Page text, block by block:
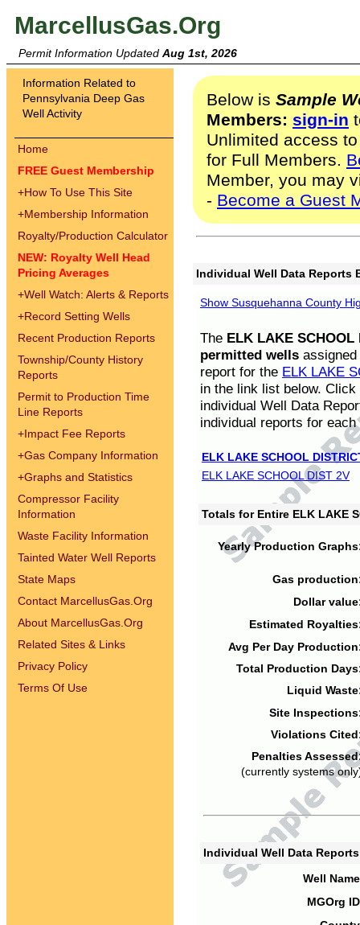
MarcellusGas.Org
Permit Information Updated Aug 1st, 2026
Information Related to
Pennsylvania Deep Gas
Well Activity
Home
FREE Guest Membership
+How To Use This Site
+Membership Information
Royalty/Production Calculator
NEW: Royalty Well Head
Pricing Averages
+Well Watch: Alerts & Reports
+Record Setting Wells
Recent Production Reports
Township/County History
Reports
Permit to Production Time
Line Reports
+Impact Fee Reports
+Gas Company Information
+Graphs and Statistics
Compressor Facility
Information
Waste Facility Information
Tainted Water Well Reports
State Maps
Contact MarcellusGas.Org
About MarcellusGas.Org
Related Sites & Links
Privacy Policy
Terms Of Use
Below is Sample
Members: sign-in
Unlimited access
for Full Members.
Member, you may
- Become a Guest
Individual Well Data Reports
Show Susquehanna County
The ELK LAKE SCHOOL
permitted wells
report for the ELK LAKE
in the link list below.
individual Well Data
individual reports for each
ELK LAKE SCHOOL
ELK LAKE SCHOOL DIST 2V
Totals for Entire ELK LAKE
Yearly Production
Gas
Dollar
Estimated
Avg Per Day
Total Production
Liquid
Site
Violations
Penalties
(currently systems
Individual Well Data
Well
MGOrg